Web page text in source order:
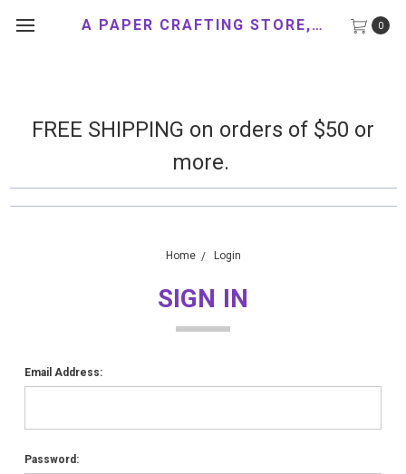
FREE SHIPPING on orders of $50 or
more.
0
A PAPER CRAFTING STORE, LLC
Home Login
SIGN IN
Email Address:
Password: